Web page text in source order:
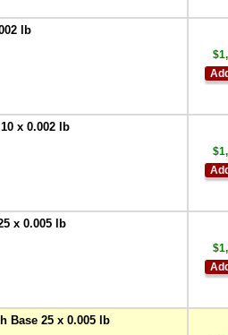
EXOPT316
Extra Hole
Backplate,
EXOPT106
Doran
$55.00
Doran
lb
x 0.002 lb
x 0.005 lb
Base 25 x 0.005 lb